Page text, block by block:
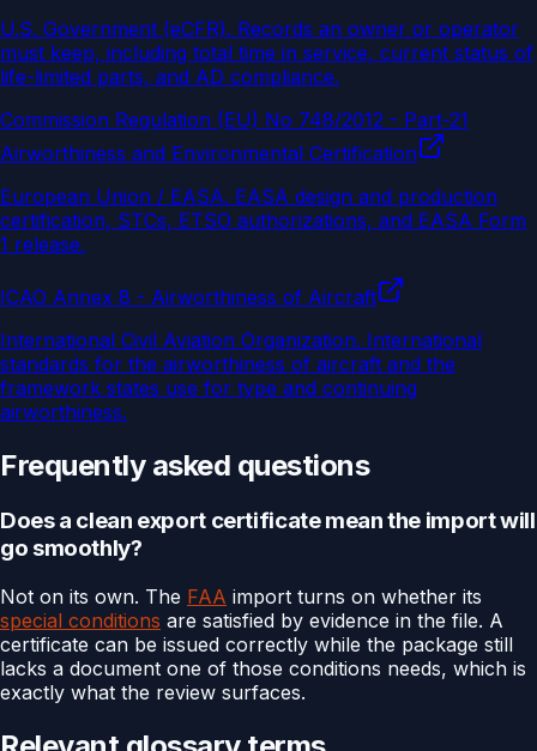
U.S. Government (eCFR). Records an owner or operator
must keep, including total time in service, current status of
life-limited parts, and AD compliance.
Commission Regulation (EU) No 748/2012 - Part-21
Airworthiness and Environmental Certification
European Union / EASA. EASA design and production
certification, STCs, ETSO authorizations, and EASA Form
1 release.
ICAO Annex 8 - Airworthiness of Aircraft
International Civil Aviation Organization. International
standards for the airworthiness of aircraft and the
framework states use for type and continuing
airworthiness.
Frequently asked questions
Does a clean export certificate mean the import will
go smoothly?
Not on its own. The FAA import turns on whether its
special conditions are satisfied by evidence in the file. A
certificate can be issued correctly while the package still
lacks a document one of those conditions needs, which is
exactly what the review surfaces.